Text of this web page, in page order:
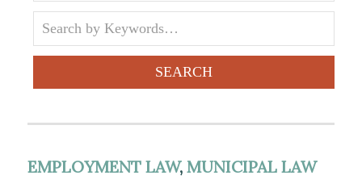
EMPLOYMENT LAW, MUNICIPAL LAW